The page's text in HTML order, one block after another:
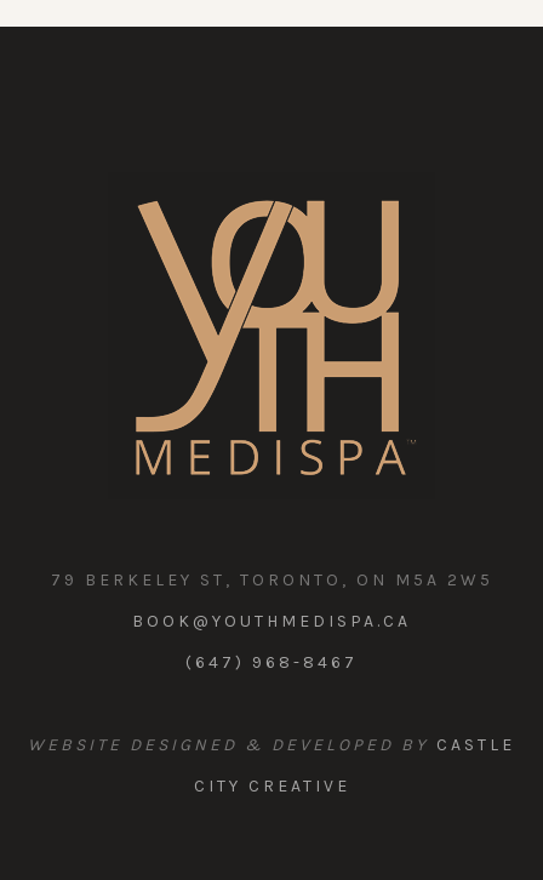
79 BERKELEY ST, TORONTO, ON M5A 2W5
BOOK@YOUTHMEDISPA.CA
(647) 968-8467
WEBSITE DESIGNED & DEVELOPED BY CASTLE
CITY CREATIVE